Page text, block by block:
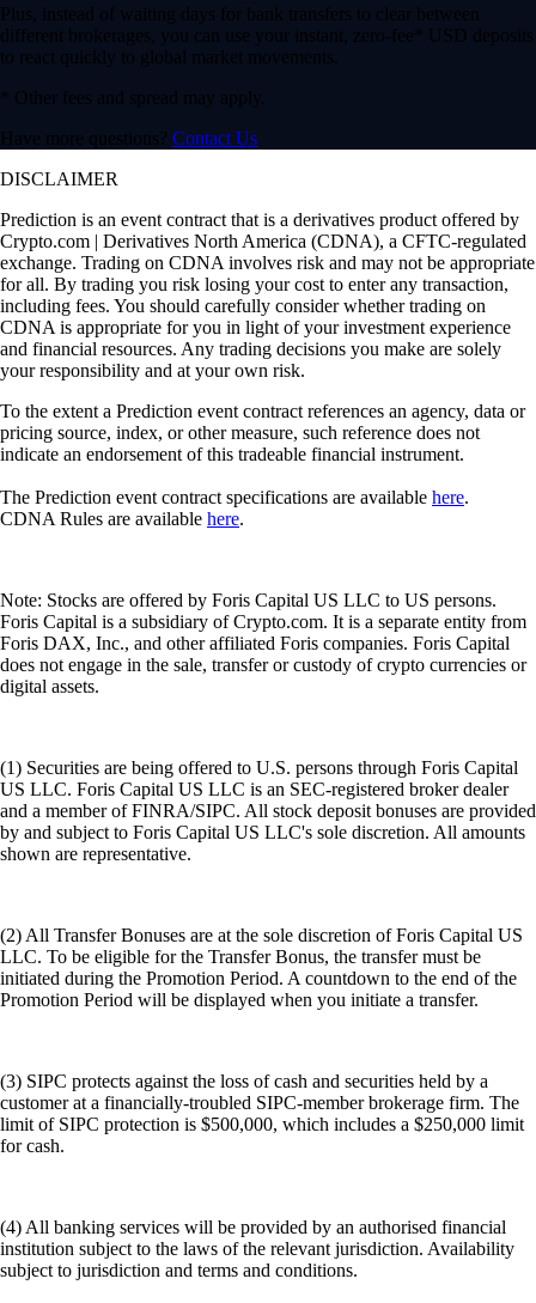
Plus, instead of waiting days for bank transfers to clear between
different brokerages, you can use your instant, zero-fee* USD deposits
to react quickly to global market movements.
* Other fees and spread may apply.
Have more questions? Contact Us
DISCLAIMER
Prediction is an event contract that is a derivatives product offered by
Crypto.com | Derivatives North America (CDNA), a CFTC-regulated
exchange. Trading on CDNA involves risk and may not be appropriate
for all. By trading you risk losing your cost to enter any transaction,
including fees. You should carefully consider whether trading on
CDNA is appropriate for you in light of your investment experience
and financial resources. Any trading decisions you make are solely
your responsibility and at your own risk.
To the extent a Prediction event contract references an agency, data or
pricing source, index, or other measure, such reference does not
indicate an endorsement of this tradeable financial instrument.
The Prediction event contract specifications are available here.
CDNA Rules are available here.
Note: Stocks are offered by Foris Capital US LLC to US persons.
Foris Capital is a subsidiary of Crypto.com. It is a separate entity from
Foris DAX, Inc., and other affiliated Foris companies. Foris Capital
does not engage in the sale, transfer or custody of crypto currencies or
digital assets.
(1) Securities are being offered to U.S. persons through Foris Capital
US LLC. Foris Capital US LLC is an SEC-registered broker dealer
and a member of FINRA/SIPC. All stock deposit bonuses are provided
by and subject to Foris Capital US LLC's sole discretion. All amounts
shown are representative.
(2) All Transfer Bonuses are at the sole discretion of Foris Capital US
LLC. To be eligible for the Transfer Bonus, the transfer must be
initiated during the Promotion Period. A countdown to the end of the
Promotion Period will be displayed when you initiate a transfer.
(3) SIPC protects against the loss of cash and securities held by a
customer at a financially-troubled SIPC-member brokerage firm. The
limit of SIPC protection is $500,000, which includes a $250,000 limit
for cash.
(4) All banking services will be provided by an authorised financial
institution subject to the laws of the relevant jurisdiction. Availability
subject to jurisdiction and terms and conditions.